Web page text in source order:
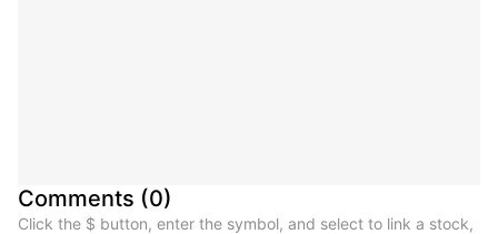
Comments (0)
Click the $ button, enter the symbol, and select to link a stock,